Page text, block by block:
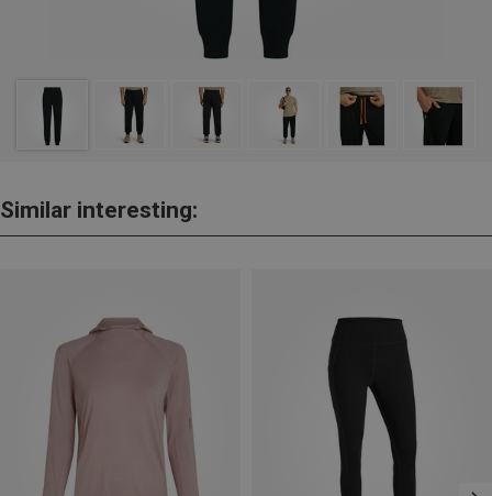
Similar interesting: